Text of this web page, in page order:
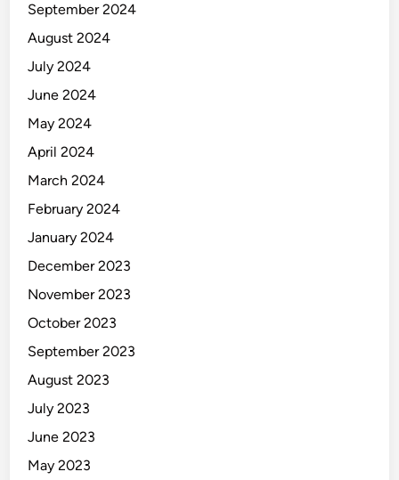
September 2024
August 2024
July 2024
June 2024
May 2024
April 2024
March 2024
February 2024
January 2024
December 2023
November 2023
October 2023
September 2023
August 2023
July 2023
June 2023
May 2023